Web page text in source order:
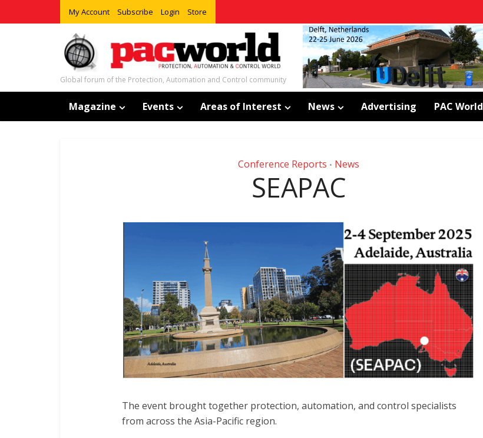
My Account Subscribe Login Store
Global forum of the Protection, Automation and Control community
Magazine Events Areas of Interest News Advertising PAC World
Conference Reports • News
SEAPAC
The event brought together protection, automation, and control specialists
from across the Asia-Pacific region.